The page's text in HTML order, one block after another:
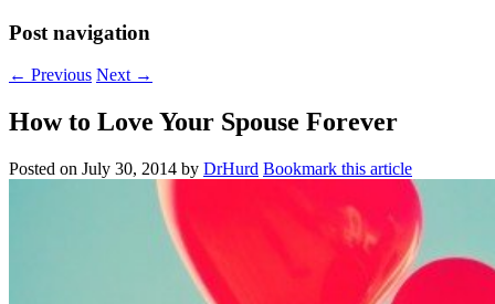
Post navigation
← Previous Next →
How to Love Your Spouse Forever
Posted on July 30, 2014 by DrHurd Bookmark this article